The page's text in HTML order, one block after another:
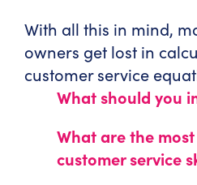
With all this in mind,
owners get lost in
customer service
What should you
What are the
customer service